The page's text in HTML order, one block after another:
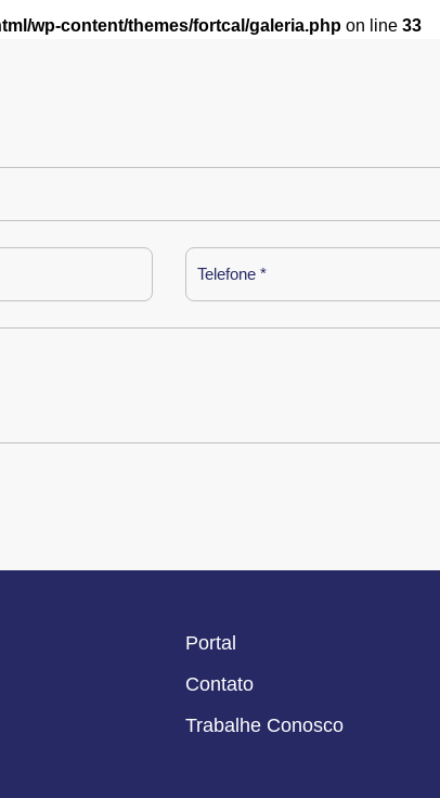
wp-content/themes/fortcal/galeria.php on line 33
Portal
Contato
Trabalhe Conosco